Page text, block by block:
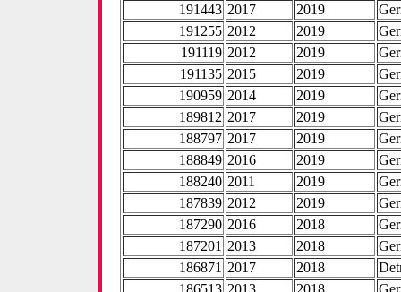
191443 2017 2019
191255 2012 2019
191119 2012 2019
191135 2015 2019
190959 2014 2019
189812 2017 2019
188797 2017 2019
188849 2016 2019
188240 2011 2019
187839 2012 2019
187290 2016 2018
187201 2013 2018
186871 2017 2018
186513 2013 2018